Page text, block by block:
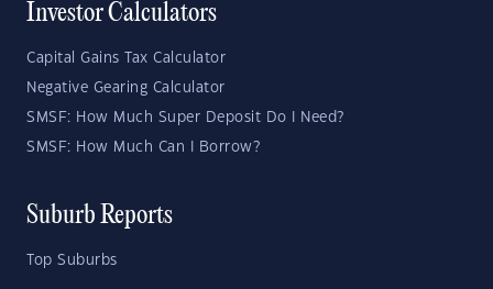
Investor Calculators
Capital Gains Tax Calculator
Negative Gearing Calculator
SMSF: How Much Super Deposit Do I Need?
SMSF: How Much Can I Borrow?
Suburb Reports
Top Suburbs